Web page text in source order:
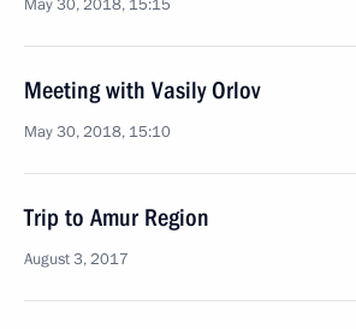
May 30, 2018, 15:15
Meeting with Vasily Orlov
May 30, 2018, 15:10
Trip to Amur Region
August 3, 2017